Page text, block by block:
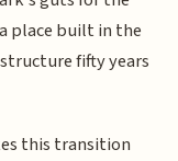
place built in the
fifty years
this transition